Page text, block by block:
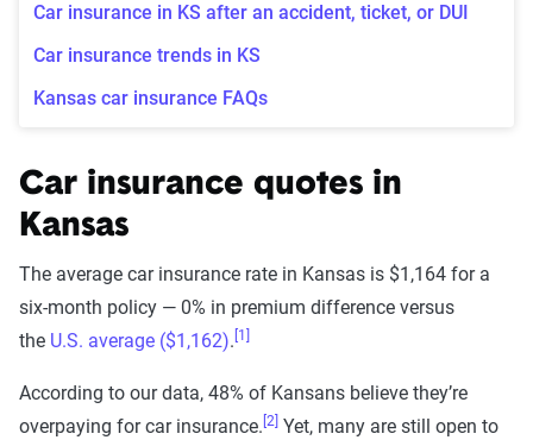
Car insurance in KS after an accident, ticket, or DUI
Car insurance trends in KS
Kansas car insurance FAQs
Car insurance quotes in
Kansas
The average car insurance rate in Kansas is $1,164 for a
six-month policy — 0% in premium difference versus
the U.S. average ($1,162). [1]
According to our data, 48% of Kansans believe they’re
overpaying for car insurance. [2] Yet, many are still open to